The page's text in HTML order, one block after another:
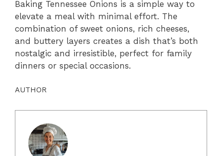
Baking Tennessee Onions is a simple way to
elevate a meal with minimal effort. The
combination of sweet onions, rich cheeses,
and buttery layers creates a dish that’s both
nostalgic and irresistible, perfect for family
dinners or special occasions.
AUTHOR